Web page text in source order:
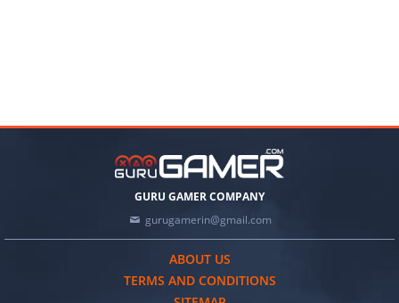
GURU GAMER COMPANY
gurugamerin@gmail.com
ABOUT US
TERMS AND CONDITIONS